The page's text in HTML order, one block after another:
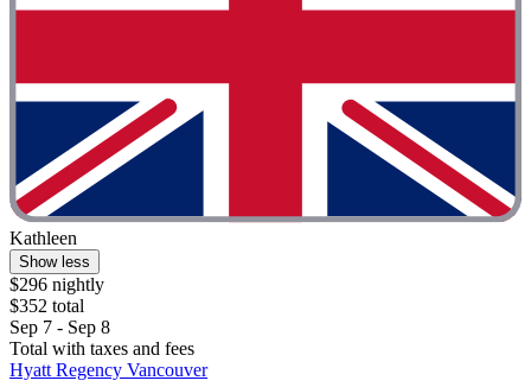
Kathleen
Show less
$296 nightly
$352 total
Sep 7 - Sep 8
Total with taxes and fees
Hyatt Regency Vancouver